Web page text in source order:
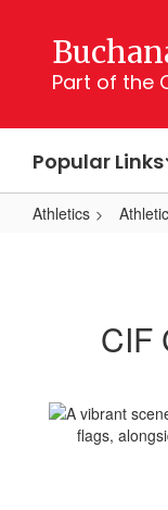
contentPart of the
Popular Links
Athletics
CIF